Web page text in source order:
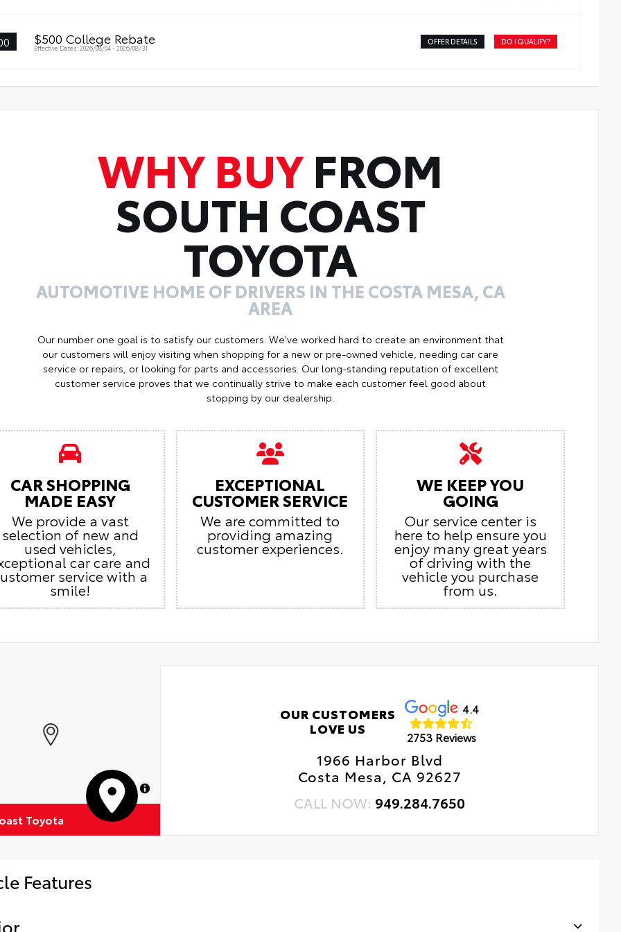
$500 College Rebate
Effective Dates: 2026/08/04 - 2026/08/31
OFFER DETAILS DO I QUALIFY?
WHY BUYFROM
SOUTH COAST
TOYOTA
AUTOMOTIVE HOME OF DRIVERS IN THE COSTA MESA, CA
AREA
Our number one goal is to satisfy our customers. We've worked hard to create an environment that
our customers will enjoy visiting when shopping for a new or pre-owned vehicle, needing car care
service or repairs, or looking for parts and accessories. Our long-standing reputation of excellent
customer service proves that we continually strive to make each customer feel good about
stopping by our dealership.
CAR SHOPPING
MADE EASY
We provide a vast
selection of new and
used vehicles,
car care and
service with a
smile!
EXCEPTIONAL
CUSTOMER SERVICE
We are committed to
providing amazing
customer experiences.
WE KEEP YOU
GOING
Our service center is
here to help ensure you
enjoy many great years
of driving with the
vehicle you purchase
from us.
MapLibre
Toyota
OUR CUSTOMERS
LOVE US
4.4
2753 Reviews
1966 Harbor Blvd
Costa Mesa, CA 92627
CALL NOW: 949.284.7650
Features